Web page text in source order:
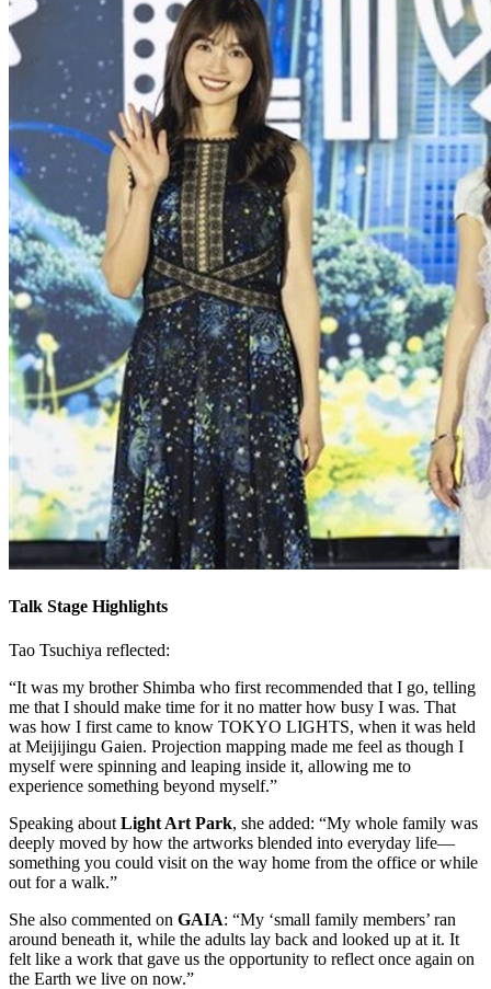
Talk Stage Highlights
Tao Tsuchiya reflected:
“It was my brother Shimba who first recommended that I go, telling
me that I should make time for it no matter how busy I was. That
was how I first came to know TOKYO LIGHTS, when it was held
at Meijijingu Gaien. Projection mapping made me feel as though I
myself were spinning and leaping inside it, allowing me to
experience something beyond myself.”
Speaking about Light Art Park, she added: “My whole family was
deeply moved by how the artworks blended into everyday life—
something you could visit on the way home from the office or while
out for a walk.”
She also commented on GAIA: “My ‘small family members’ ran
around beneath it, while the adults lay back and looked up at it. It
felt like a work that gave us the opportunity to reflect once again on
the Earth we live on now.”